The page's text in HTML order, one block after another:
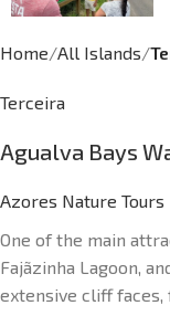
Home All Islands
Terceira
Agualva Bays
Azores Nature Tours
One of the main
Fajãzinha Lagoon,
extensive cliff